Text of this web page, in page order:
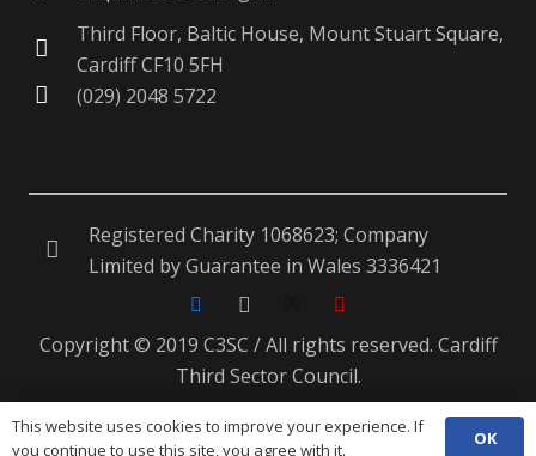
Third Floor, Baltic House, Mount Stuart Square,
Cardiff CF10 5FH
(029) 2048 5722
Registered Charity 1068623; Company
Limited by Guarantee in Wales 3336421
Copyright © 2019 C3SC / All rights reserved. Cardiff
Third Sector Council.
ENG CYM
This website uses cookies to improve your experience. If
you continue to use this site, you agree with it.
OK